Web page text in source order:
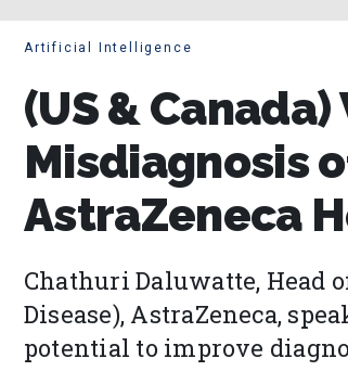
Artificial Intelligence
(US & Canada)
Misdiagnosis
AstraZeneca
Chathuri Daluwatte, Head
Disease), AstraZeneca,
potential to improve